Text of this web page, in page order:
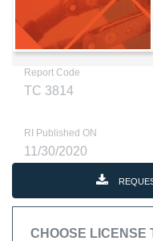
Report Code
TC 3814
RI Published ON
11/30/2020
CHOOSE LICENSE